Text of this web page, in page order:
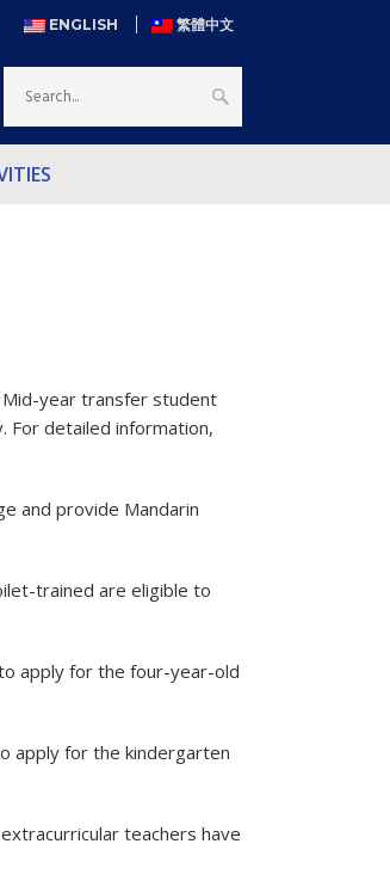
ENGLISH 繁體中文
Mid-year transfer student
For detailed information,
and provide Mandarin
trained are eligible to
apply for the four-year-old
apply for the kindergarten
teachers have